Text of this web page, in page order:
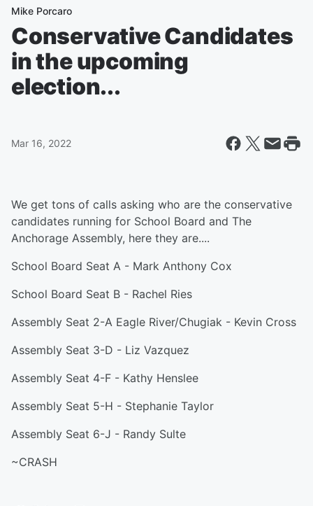
Mike Porcaro
Conservative Candidates
in the upcoming
election...
Mar 16, 2022
We get tons of calls asking who are the conservative
candidates running for School Board and The
Anchorage Assembly, here they are....
School Board Seat A - Mark Anthony Cox
School Board Seat B - Rachel Ries
Assembly Seat 2-A Eagle River/Chugiak - Kevin Cross
Assembly Seat 3-D - Liz Vazquez
Assembly Seat 4-F - Kathy Henslee
Assembly Seat 5-H - Stephanie Taylor
Assembly Seat 6-J - Randy Sulte
~CRASH